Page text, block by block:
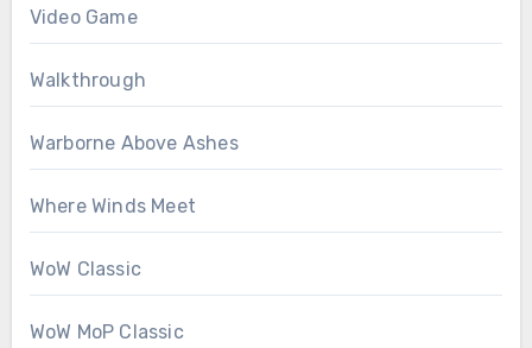
Video Game
Walkthrough
Warborne Above Ashes
Where Winds Meet
WoW Classic
WoW MoP Classic